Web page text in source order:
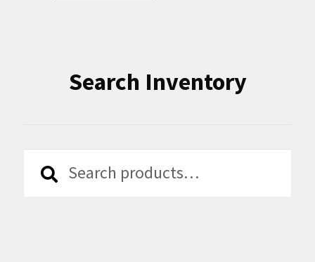
Search Inventory
Search
Search